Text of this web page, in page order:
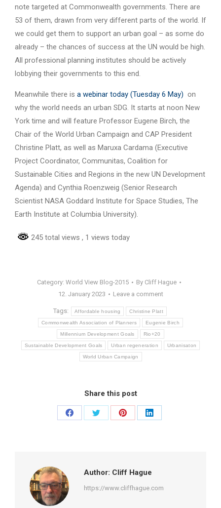
note targeted at Commonwealth governments. There are
53 of them, drawn from very different parts of the world. If
we could get them to support an urban goal – as some do
already – the chances of success at the UN would be high.
All professional planning institutes should be actively
lobbying their governments to this end.
Meanwhile there is a webinar today (Tuesday 6 May) on
why the world needs an urban SDG. It starts at noon New
York time and will feature Professor Eugene Birch, the
Chair of the World Urban Campaign and CAP President
Christine Platt, as well as Maruxa Cardama (Executive
Project Coordinator, Communitas, Coalition for
Sustainable Cities and Regions in the new UN Development
Agenda) and Cynthia Roenzweig (Senior Research
Scientist NASA Goddard Institute for Space Studies, The
Earth Institute at Columbia University).
245 total views , 1 views today
Category: World View Blog-2015 By Cliff Hague
12. January 2023
Leave a comment
Tags: Affordable housing Christine Platt
Commonwealth Association of Planners Eugenie Birch
Millennium Development Goals Rio+20
Sustainable Development Goals Urban regeneration Urbanisaton
World Urban Campaign
Share this post
Share
Share
Share
Share
Author: Cliff Hague
https://www.cliffhague.com